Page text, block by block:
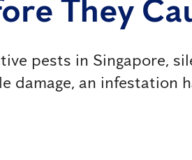
They
pests in Singapore,
damage, an infestation